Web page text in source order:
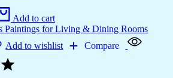
Add to cart
Add to wishlist Compare